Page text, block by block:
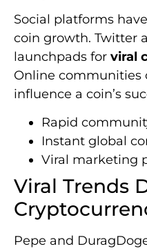
Social platforms
coin growth. Twitter
launchpads for viral
Online communities
influence a coin’s
Rapid
Instant global
Viral marketing
Viral Trends
Pepe and